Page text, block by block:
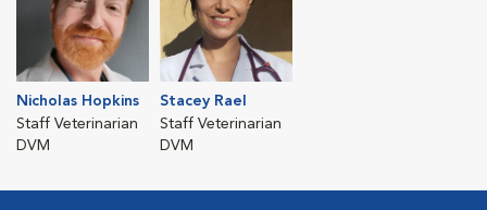
Nicholas Hopkins
Staff Veterinarian
DVM
Stacey Rael
Staff Veterinarian
DVM